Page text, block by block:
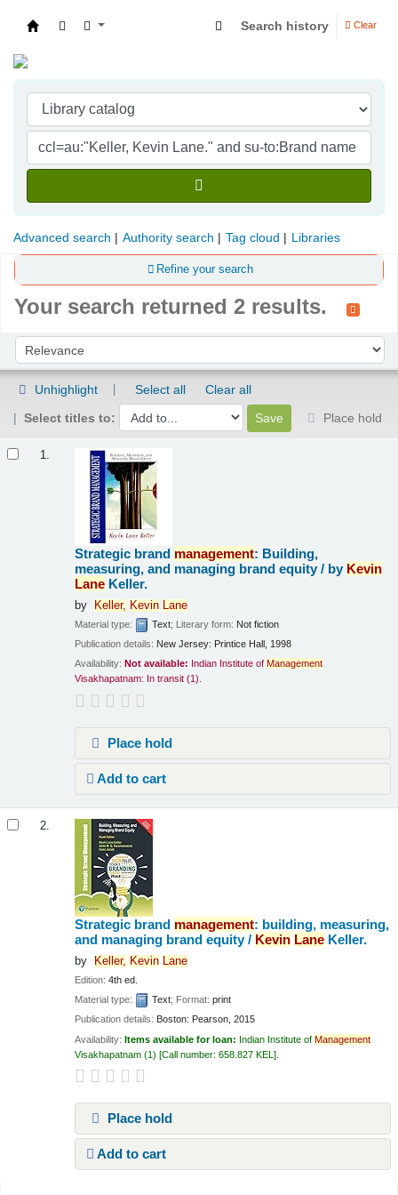
Search history Clear
Advanced search Authority search Tag cloud Libraries
Refine your search
Your search returned 2 results.
Sort by:
Unhighlight Select all
Clear all
Select titles to:
Place hold
1.
Strategic brand management: Building,
measuring, and managing brand equity / by Kevin
Lane Keller.
by Keller, Kevin Lane
Material type: Text; Literary form: Not fiction
Publication details: New Jersey: Printice Hall, 1998
Availability: Not available: Indian Institute of Management
Visakhapatnam: In transit (1).
Place hold
Add to cart
2.
Strategic brand management: building, measuring,
and managing brand equity / Kevin Lane Keller.
by Keller, Kevin Lane
Edition:4th ed.
Material type:
Text; Format:print
Publication details: Boston: Pearson, 2015
Availability:Items available for loan: Indian Institute ofManagement
Visakhapatnam (1) Call number:658.827 KEL
Place hold
Add to cart